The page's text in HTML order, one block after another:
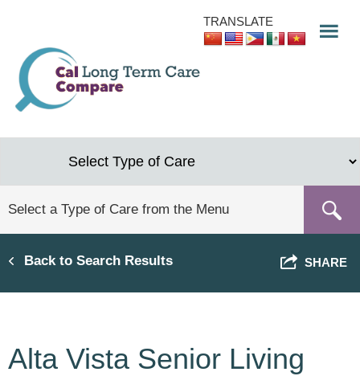
content
TRANSLATE
Back to Search Results SHARE
Alta Vista Senior Living